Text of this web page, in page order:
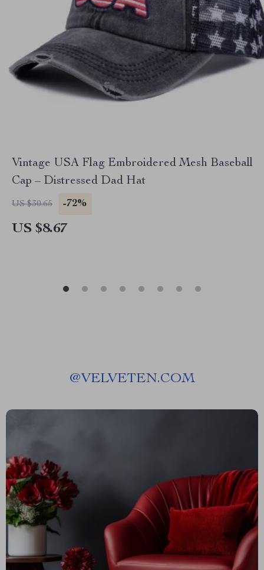
Vintage USA Flag Embroidered Mesh Baseball
Cap – Distressed Dad Hat
US $30.65 -72%
US $8.67
@VELVETEN.COM